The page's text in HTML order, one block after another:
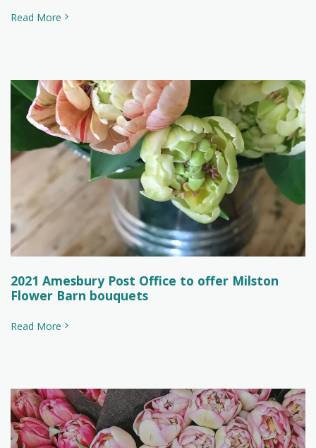
Read More
2021 Amesbury Post Office to offer Milston
Flower Barn bouquets
Read More